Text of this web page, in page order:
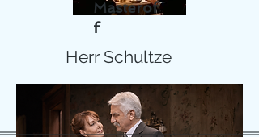
Masterof
f
Herr Schultze